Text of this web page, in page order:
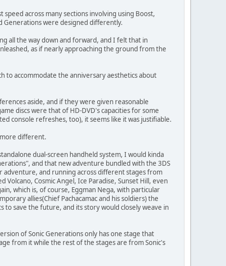
across many sections involving using Boost,
Generations were designed differently.
all the way down and forward, and I felt that in
as if nearly approaching the ground from the
to accommodate the anniversary aesthetics about
aside, and if they were given reasonable
discs were that of HD-DVD's capacities for some
console refreshes, too), it seems like it was justifiable.
more different.
dual-screen handheld system, I would kinda
and that new adventure bundled with the 3DS
adventure, and running across different stages from
Cosmic Angel, Ice Paradise, Sunset Hill, even
which is, of course, Eggman Nega, with particular
allies(Chief Pachacamac and his soldiers) the
to save the future, and its story would closely weave in
of Sonic Generations only has one stage that
from it while the rest of the stages are from Sonic's